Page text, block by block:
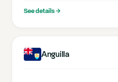
See details→
Anguilla